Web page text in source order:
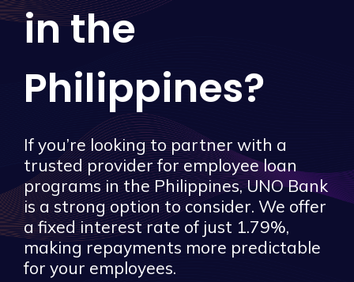
in the
Philippines?
If you’re looking to partner with a
trusted provider for employee loan
programs in the Philippines, UNO Bank
is a strong option to consider. We offer
a fixed interest rate of just 1.79%,
making repayments more predictable
for your employees.